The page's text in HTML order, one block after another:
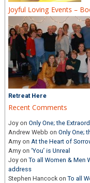
Joyful Loving Events –
Retreat Here
Recent Comments
Joy onOnly One; the
Andrew Webb onOnly One;
Amy onAt the Heart of
Amy on‘You’ is Unreal
Joy onTo all Women & Men
address
Stephen HancockonTo all